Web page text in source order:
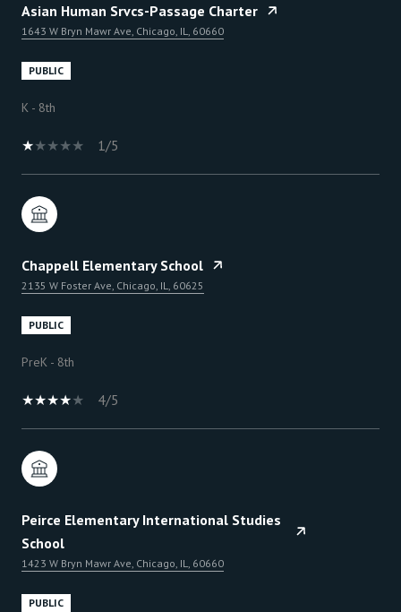
Asian Human Srvcs-Passage Charter
1643 W Bryn Mawr Ave, Chicago, IL, 60660
PUBLIC
K - 8th
1/5
Chappell Elementary School
2135 W Foster Ave, Chicago, IL, 60625
PUBLIC
PreK - 8th
4/5
Peirce Elementary International Studies
School
1423 W Bryn Mawr Ave, Chicago, IL, 60660
PUBLIC